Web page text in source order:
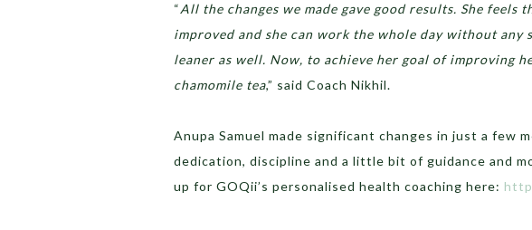
“All the changes we made gave good results. She feels
improved and she can work the whole day without any
leaner as well. Now, to achieve her goal of improving
chamomile tea,” said Coach Nikhil.
Anupa Samuel made significant changes in just a few
dedication, discipline and a little bit of guidance and
up for GOQii’s personalised health coaching here: